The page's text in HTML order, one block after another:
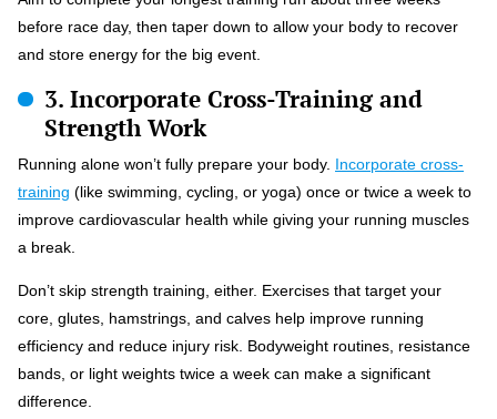
before race day, then taper down to allow your body to recover
and store energy for the big event.
3. Incorporate Cross-Training and
Strength Work
Running alone won’t fully prepare your body. Incorporate cross-
training (like swimming, cycling, or yoga) once or twice a week to
improve cardiovascular health while giving your running muscles
a break.
Don’t skip strength training, either. Exercises that target your
core, glutes, hamstrings, and calves help improve running
efficiency and reduce injury risk. Bodyweight routines, resistance
bands, or light weights twice a week can make a significant
difference.